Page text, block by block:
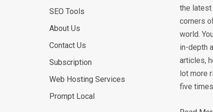
SEO Tools
About Us
Contact Us
Subscription
Web Hosting Services
Prompt Local
the latest
corners
world.
in-depth
articles,
lot more
five